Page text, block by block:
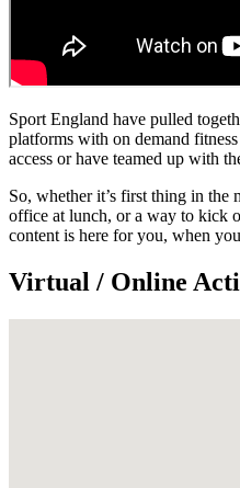
Sport England have pulled
platforms with on demand
access or have teamed up with
So, whether it’s first thing in the
office at lunch, or a way to kick
content is here for you, when
Virtual / Online